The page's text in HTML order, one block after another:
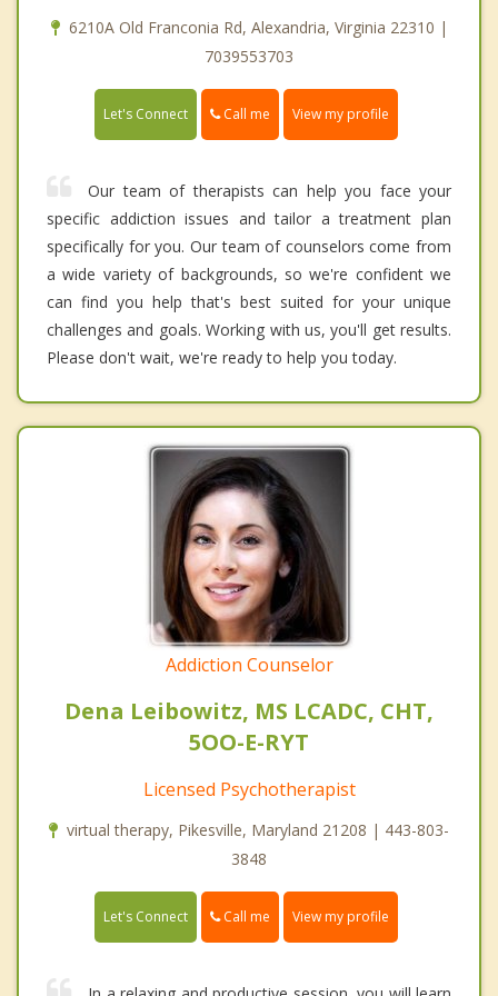
6210A Old Franconia Rd, Alexandria, Virginia 22310 |
7039553703
Let's Connect Call me View my profile
Our team of therapists can help you face your
specific addiction issues and tailor a treatment plan
specifically for you. Our team of counselors come from
a wide variety of backgrounds, so we're confident we
can find you help that's best suited for your unique
challenges and goals. Working with us, you'll get results.
Please don't wait, we're ready to help you today.
Addiction Counselor
Dena Leibowitz, MS LCADC, CHT,
5OO-E-RYT
Licensed Psychotherapist
virtual therapy, Pikesville, Maryland 21208 | 443-803-
3848
Let's Connect Call me View my profile